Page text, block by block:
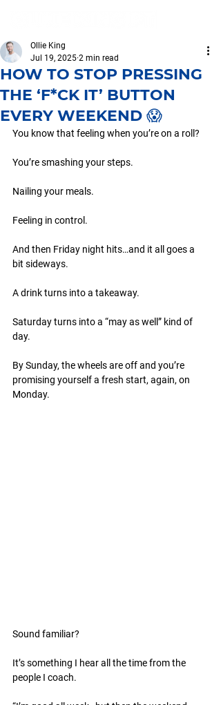
HOW TO STOP PRESSING
THE ‘F*CK IT’ BUTTON
EVERY WEEKEND 😱
Ollie King
Jul 19, 2025 2 min read
You know that feeling when you’re on a roll?
You’re smashing your steps.
Nailing your meals.
Feeling in control.
And then Friday night hits…and it all goes a
bit sideways.
A drink turns into a takeaway.
Saturday turns into a “may as well” kind of
day.
By Sunday, the wheels are off and you’re
promising yourself a fresh start, again, on
Monday.
Sound familiar?
It’s something I hear all the time from the
people I coach.